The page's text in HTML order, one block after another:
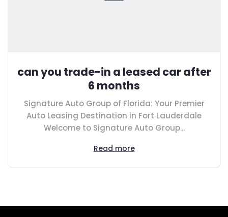
can you trade-in a leased car after
6 months
Signature Auto Group of Florida: Your Premier
Auto Leasing Destination in Fort Lauderdale
Welcome to Signature Auto Group...
Read more